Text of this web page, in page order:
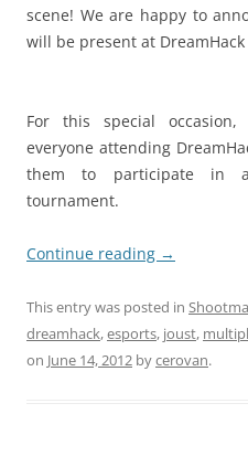
scene! We are happy to
will be present at
For this special
everyone attending
them to participate in a
tournament.
Continue reading →
This entry was posted in
dreamhack,esports, joust,
on June 14, 2012 bycerovan.